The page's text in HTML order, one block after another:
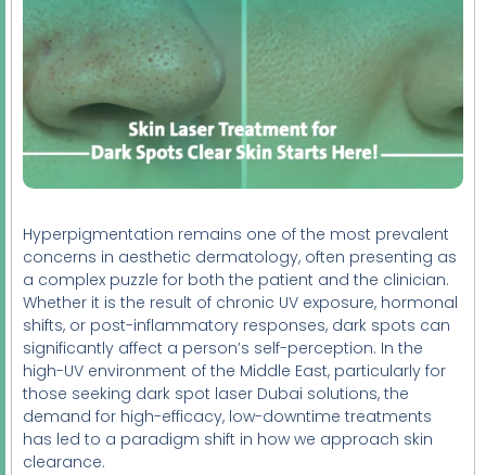
Hyperpigmentation remains one of the most prevalent
concerns in aesthetic dermatology, often presenting as
a complex puzzle for both the patient and the clinician.
Whether it is the result of chronic UV exposure, hormonal
shifts, or post-inflammatory responses, dark spots can
significantly affect a person’s self-perception. In the
high-UV environment of the Middle East, particularly for
those seeking dark spot laser Dubai solutions, the
demand for high-efficacy, low-downtime treatments
has led to a paradigm shift in how we approach skin
clearance.